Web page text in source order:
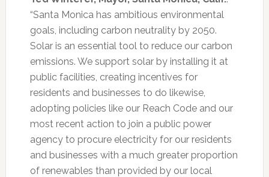
“Santa Monica has ambitious environmental
goals, including carbon neutrality by 2050.
Solar is an essential tool to reduce our carbon
emissions. We support solar by installing it at
public facilities, creating incentives for
residents and businesses to do likewise,
adopting policies like our Reach Code and our
most recent action to join a public power
agency to procure electricity for our residents
and businesses with a much greater proportion
of renewables than provided by our local